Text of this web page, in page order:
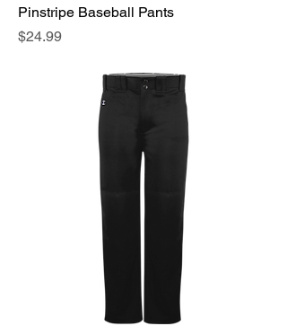
Pinstripe Baseball Pants
Price
$24.99